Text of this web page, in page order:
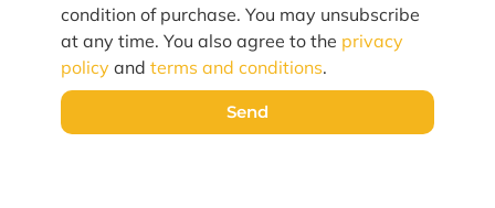
condition of purchase. You may unsubscribe
at any time. You also agree to the privacy
policy and terms and conditions.
Send